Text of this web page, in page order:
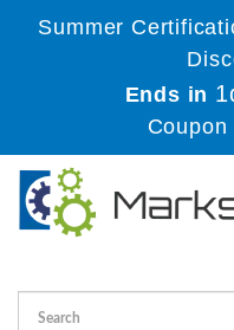
Summer
Ends in
Coupon